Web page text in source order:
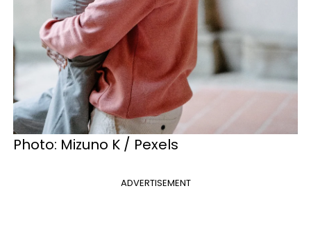
Photo: Mizuno K / Pexels
ADVERTISEMENT